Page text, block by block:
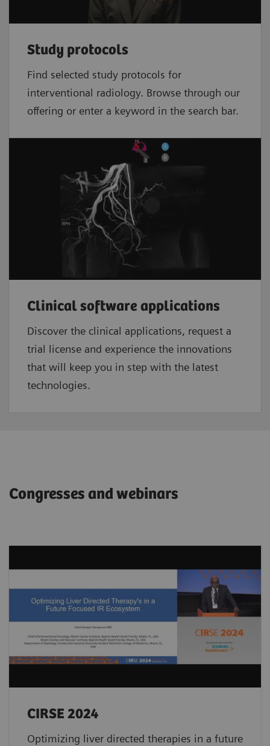
Study protocols
Find selected study protocols for
interventional radiology. Browse through our
offering or enter a keyword in the search bar.
Clinical software applications
Discover the clinical applications, request a
trial license and experience the innovations
that will keep you in step with the latest
technologies.
Congresses and webinars
CIRSE 2024
Optimizing liver directed therapies in a future